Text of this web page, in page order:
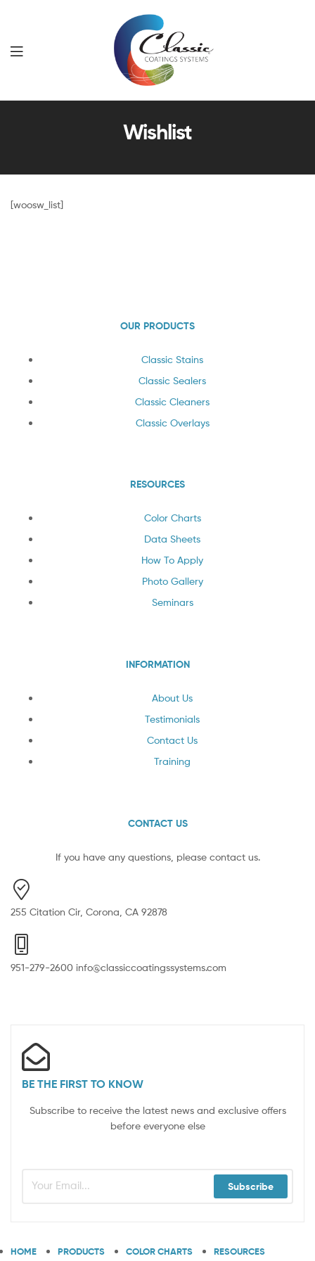
Classic
Coatings
Wishlist
[woosw_list]
OUR PRODUCTS
Classic Stains
Classic Sealers
Classic Cleaners
Classic Overlays
RESOURCES
Color Charts
Data Sheets
How To Apply
Photo Gallery
Seminars
INFORMATION
About Us
Testimonials
Contact Us
Training
CONTACT US
If you have any questions, please contact us.
255 Citation Cir, Corona, CA 92878
951-279-2600 info@classiccoatingssystems.com
BE THE FIRST TO KNOW
Subscribe to receive the latest news and exclusive offers
before everyone else
Subscribe
HOME PRODUCTS COLOR CHARTS
RESOURCES